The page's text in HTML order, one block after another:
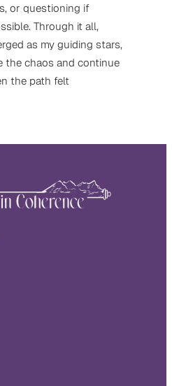
or questioning if
Through it all,
as my guiding stars,
the chaos and continue
the path felt